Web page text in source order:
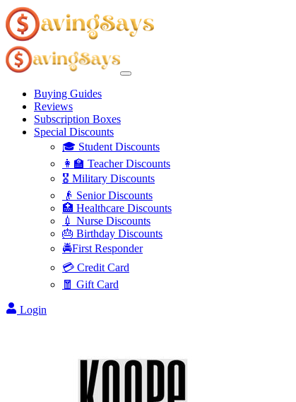
Buying Guides
Reviews
Subscription Boxes
Special Discounts
🎓 Student Discounts
👩‍🏫 Teacher Discounts
🎖️ Military Discounts
👴 Senior Discounts
🏥 Healthcare Discounts
💉 Nurse Discounts
🎂 Birthday Discounts
🚔First Responder
💳 Credit Card
🧧 Gift Card
Login